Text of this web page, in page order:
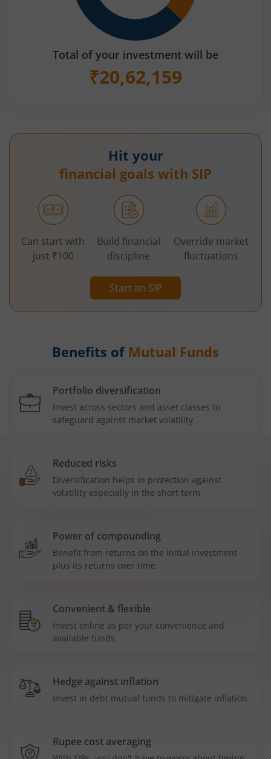
Total of your investment will be
₹20,62,159
Hit your
financial goals with SIP
Start an SIP
Can start with
just ₹100
Build financial
discipline
Override market
fluctuations
Benefits of Mutual Funds
Portfolio diversification
Invest across sectors and asset classes to
safeguard against market volatility
Reduced risks
Diversification helps in protection against
volatility especially in the short term
Power of compounding
Benefit from returns on the initial investment
plus its returns over time
Convenient & flexible
Invest online as per your convenience and
available funds
Hedge against inflation
Invest in debt mutual funds to mitigate inflation
Rupee cost averaging